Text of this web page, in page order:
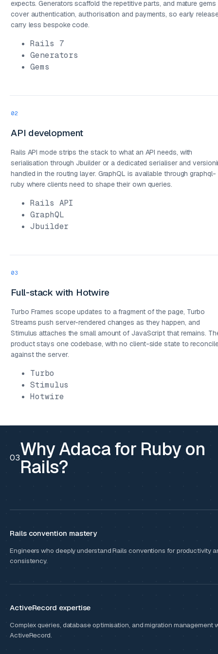
expects. Generators scaffold the repetitive parts, and mature gems
cover authentication, authorisation and payments, so early
carry less bespoke code.
Rails 7
Generators
Gems
02
API development
Rails API mode strips the stack to what an API needs, with
serialisation through Jbuilder or a dedicated serialiser and
handled in the routing layer. GraphQL is available through graphql-
ruby where clients need to shape their own queries.
Rails API
GraphQL
Jbuilder
03
Full-stack with Hotwire
Turbo Frames scope updates to a fragment of the page, Turbo
Streams push server-rendered changes as they happen, and
Stimulus attaches the small amount of JavaScript that remains.
product stays one codebase, with no client-side state to
against the server.
Turbo
Stimulus
Hotwire
03Why Adaca for Ruby on
Rails?
03
Rails convention mastery
Engineers who deeply understand Rails conventions for productivity
consistency.
ActiveRecord expertise
Complex queries, database optimisation, and migration management
ActiveRecord.